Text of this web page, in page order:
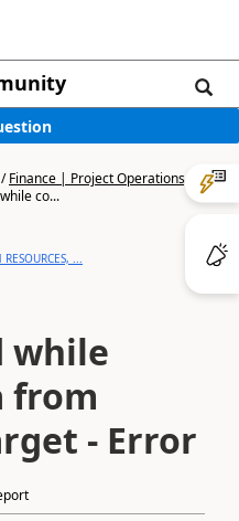
/Finance | Project Operations,
co...
...
while
from
- Error